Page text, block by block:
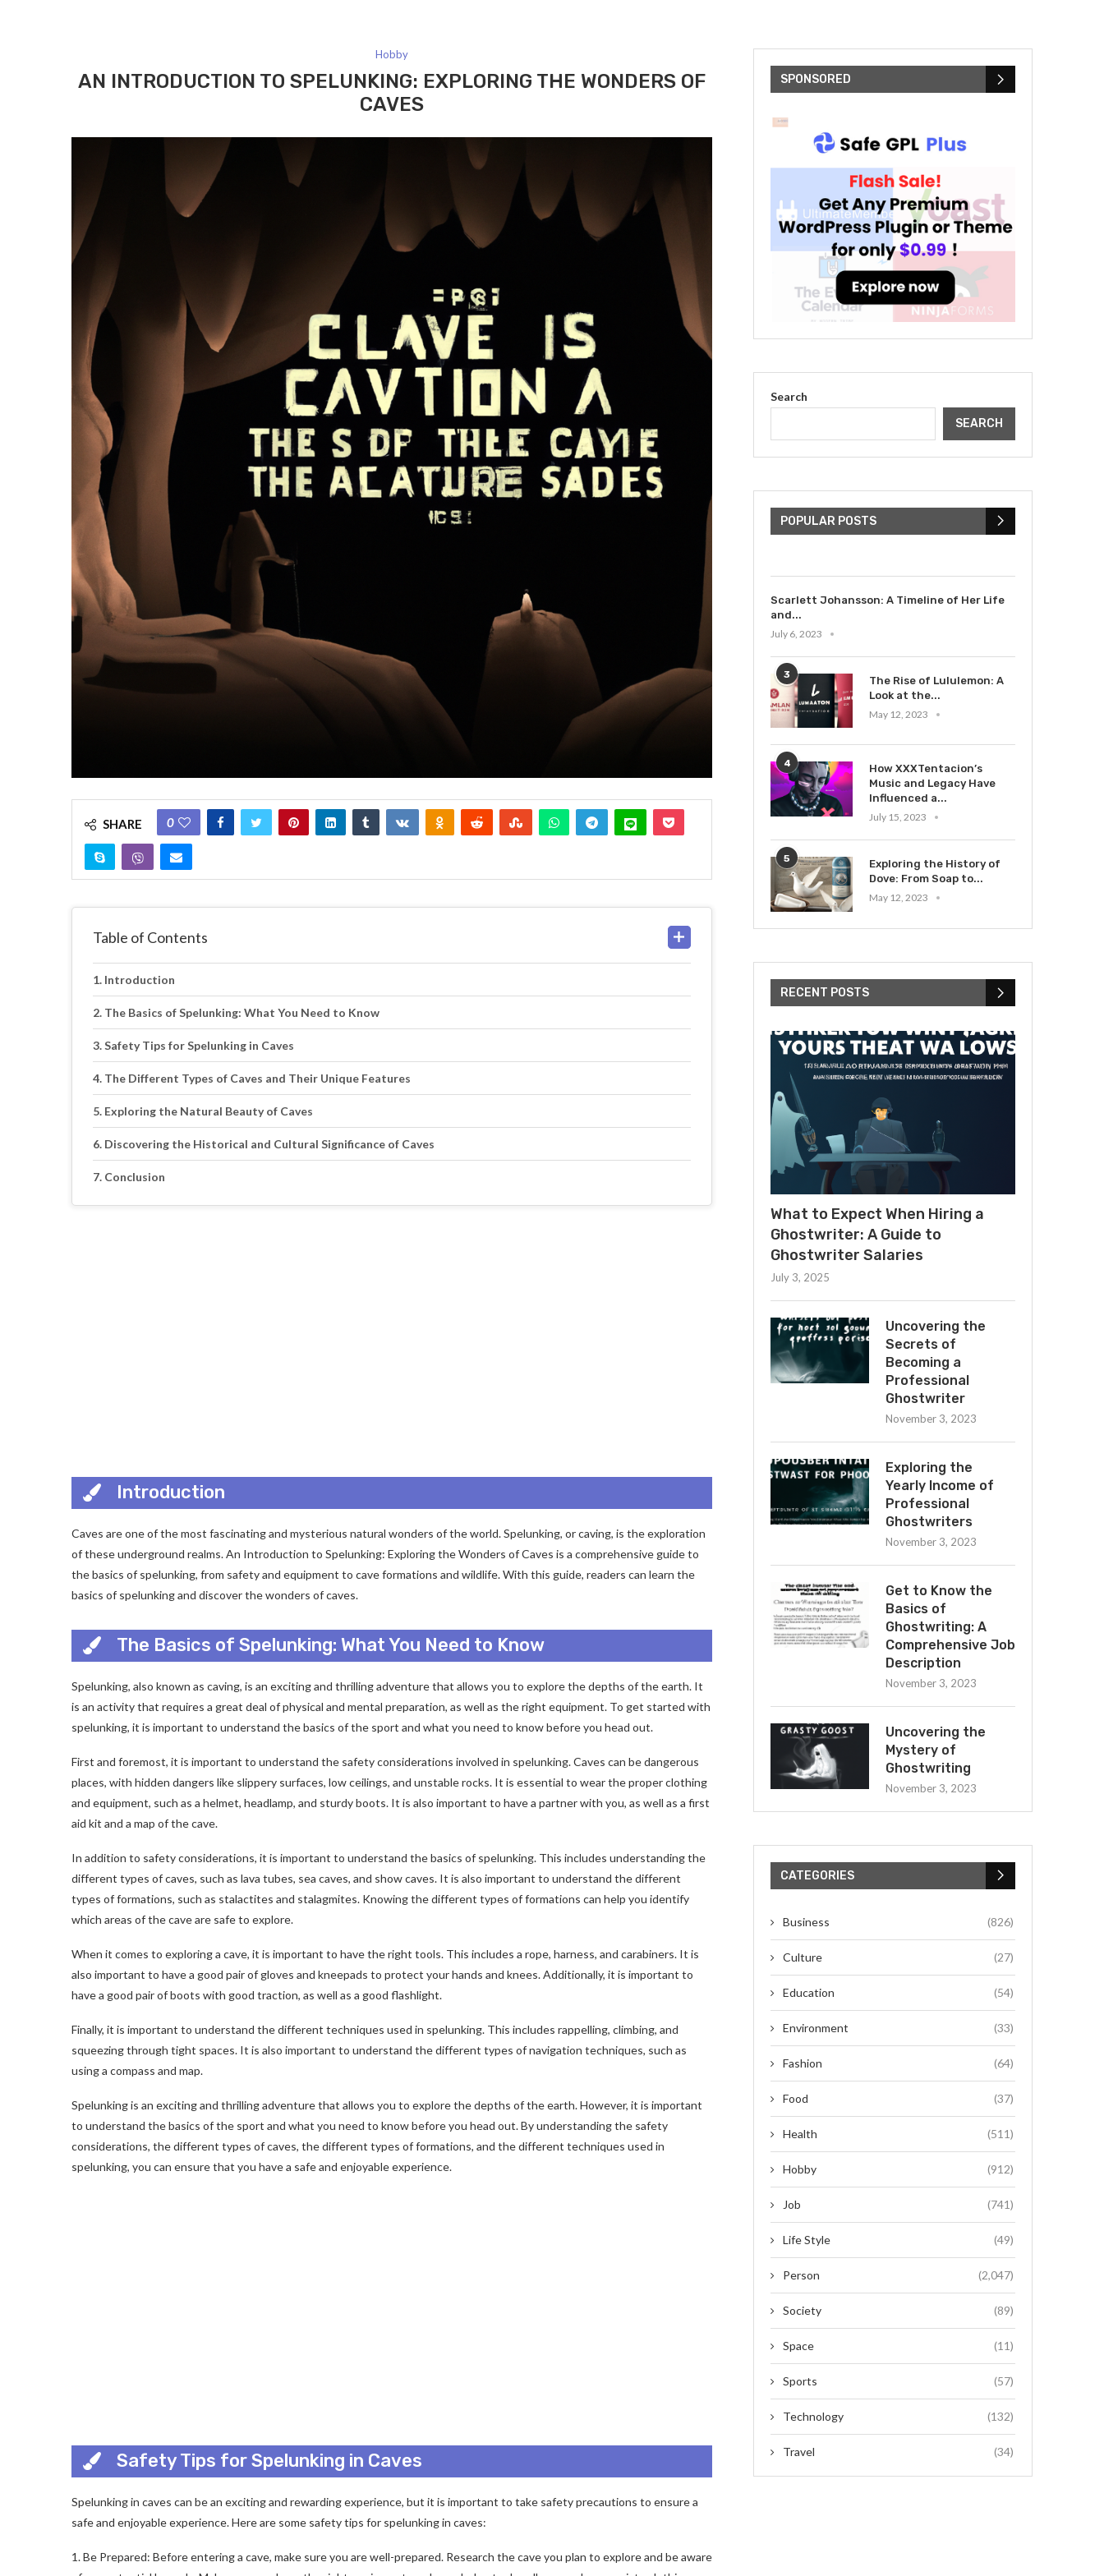
Hobby
AN INTRODUCTION TO SPELUNKING: EXPLORING THE WONDERS OF
CAVES
SHARE 0
Table of Contents
Introduction
The Basics of Spelunking: What You Need to Know
Safety Tips for Spelunking in Caves
The Different Types of Caves and Their Unique Features
Exploring the Natural Beauty of Caves
Discovering the Historical and Cultural Significance of Caves
Conclusion
Introduction
Caves are one of the most fascinating and mysterious natural wonders of the world. Spelunking, or caving, is the exploration
of these underground realms. An Introduction to Spelunking: Exploring the Wonders of Caves is a comprehensive guide to
the basics of spelunking, from safety and equipment to cave formations and wildlife. With this guide, readers can learn the
basics of spelunking and discover the wonders of caves.
The Basics of Spelunking: What You Need to Know
Spelunking, also known as caving, is an exciting and thrilling adventure that allows you to explore the depths of the earth. It
is an activity that requires a great deal of physical and mental preparation, as well as the right equipment. To get started with
spelunking, it is important to understand the basics of the sport and what you need to know before you head out.
First and foremost, it is important to understand the safety considerations involved in spelunking. Caves can be dangerous
places, with hidden dangers like slippery surfaces, low ceilings, and unstable rocks. It is essential to wear the proper clothing
and equipment, such as a helmet, headlamp, and sturdy boots. It is also important to have a partner with you, as well as a first
aid kit and a map of the cave.
In addition to safety considerations, it is important to understand the basics of spelunking. This includes understanding the
different types of caves, such as lava tubes, sea caves, and show caves. It is also important to understand the different
types of formations, such as stalactites and stalagmites. Knowing the different types of formations can help you identify
which areas of the cave are safe to explore.
When it comes to exploring a cave, it is important to have the right tools. This includes a rope, harness, and carabiners. It is
also important to have a good pair of gloves and kneepads to protect your hands and knees. Additionally, it is important to
have a good pair of boots with good traction, as well as a good flashlight.
Finally, it is important to understand the different techniques used in spelunking. This includes rappelling, climbing, and
squeezing through tight spaces. It is also important to understand the different types of navigation techniques, such as
using a compass and map.
Spelunking is an exciting and thrilling adventure that allows you to explore the depths of the earth. However, it is important
to understand the basics of the sport and what you need to know before you head out. By understanding the safety
considerations, the different types of caves, the different types of formations, and the different techniques used in
spelunking, you can ensure that you have a safe and enjoyable experience.
Safety Tips for Spelunking in Caves
Spelunking in caves can be an exciting and rewarding experience, but it is important to take safety precautions to ensure a
safe and enjoyable experience. Here are some safety tips for spelunking in caves:
1. Be Prepared: Before entering a cave, make sure you are well-prepared. Research the cave you plan to explore and be aware
SPONSORED
Search
SEARCH
POPULAR POSTS
His...
Scarlett Johansson: A Timeline of Her Life
and...
July 6, 2023
3
The Rise of Lululemon: A
Look at the...
May 12, 2023
4
How XXXTentacion’s
Music and Legacy Have
Influenced a...
July 15, 2023
5
Exploring the History of
Dove: From Soap to...
May 12, 2023
RECENT POSTS
What to Expect When Hiring a
Ghostwriter: A Guide to
Ghostwriter Salaries
July 3, 2025
Uncovering the
Secrets of
Becoming a
Professional
Ghostwriter
November 3, 2023
Exploring the
Yearly Income of
Professional
Ghostwriters
November 3, 2023
Get to Know the
Basics of
Ghostwriting: A
Comprehensive Job
Description
November 3, 2023
Uncovering the
Mystery of
Ghostwriting
November 3, 2023
CATEGORIES
Business (826)
Culture (27)
Education (54)
Environment (33)
Fashion (64)
Food (37)
Health (511)
Hobby (912)
Job (741)
Life Style (49)
Person (2,047)
Society (89)
Space (11)
Sports (57)
Technology (132)
Travel (34)